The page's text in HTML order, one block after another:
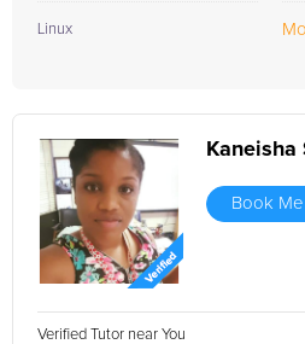
Linux
Kaneisha
Book
Verified Tutor near You